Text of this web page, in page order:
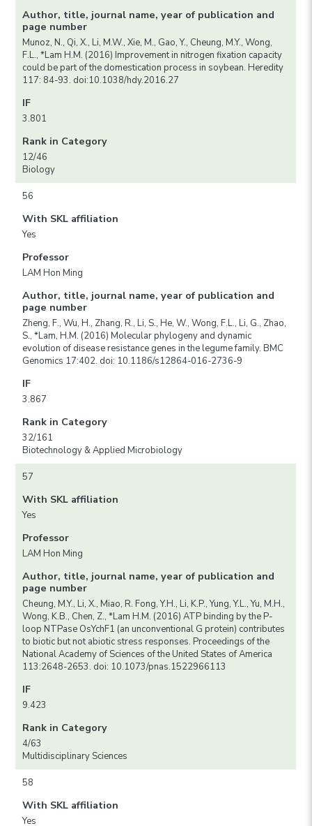
Author, title, journal name, year of publication and
page number
Munoz, N., Qi, X., Li, M.W., Xie, M., Gao, Y., Cheung, M.Y., Wong,
F.L., *Lam H.M. (2016) Improvement in nitrogen fixation capacity
could be part of the domestication process in soybean. Heredity
117: 84-93. doi:10.1038/hdy.2016.27
IF
3.801
Rank in Category
12/46
Biology
56
With SKL affiliation
Yes
Professor
LAM Hon Ming
Author, title, journal name, year of publication and
page number
Zheng, F., Wu, H., Zhang, R., Li, S., He, W., Wong, F.L., Li, G., Zhao,
S., *Lam, H.M. (2016) Molecular phylogeny and dynamic
evolution of disease resistance genes in the legume family. BMC
Genomics 17:402. doi: 10.1186/s12864-016-2736-9
IF
3.867
Rank in Category
32/161
Biotechnology & Applied Microbiology
57
With SKL affiliation
Yes
Professor
LAM Hon Ming
Author, title, journal name, year of publication and
page number
Cheung, M.Y., Li, X., Miao, R. Fong, Y.H., Li, K.P., Yung, Y.L., Yu, M.H.,
Wong, K.B., Chen, Z., *Lam H.M. (2016) ATP binding by the P-
loop NTPase OsYchF1 (an unconventional G protein) contributes
to biotic but not abiotic stress responses. Proceedings of the
National Academy of Sciences of the United States of America
113:2648-2653. doi: 10.1073/pnas.1522966113
IF
9.423
Rank in Category
4/63
Multidisciplinary Sciences
58
With SKL affiliation
Yes